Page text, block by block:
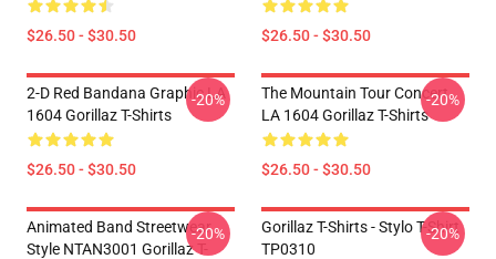
$26.50 - $30.50 $26.50 - $30.50
2-D Red Bandana Graphic LA
1604 Gorillaz T-Shirts
$26.50 - $30.50
-20%
The Mountain Tour Concert
LA 1604 Gorillaz T-Shirts
$26.50 - $30.50
-20%
Animated Band Streetwear
Style NTAN3001 Gorillaz T-
-20%
Gorillaz T-Shirts - Stylo T-Shirt
TP0310
-20%